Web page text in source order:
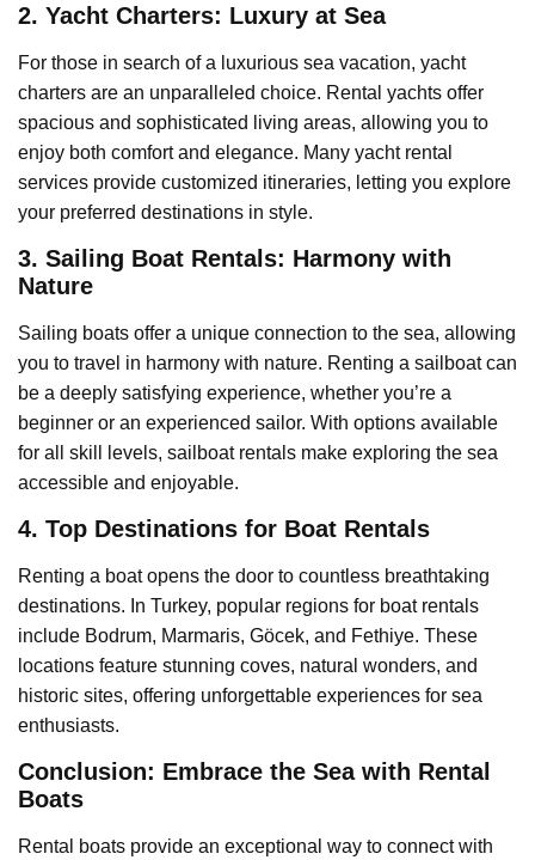
2. Yacht Charters: Luxury at Sea
For those in search of a luxurious sea vacation, yacht
charters are an unparalleled choice. Rental yachts offer
spacious and sophisticated living areas, allowing you to
enjoy both comfort and elegance. Many yacht rental
services provide customized itineraries, letting you explore
your preferred destinations in style.
3. Sailing Boat Rentals: Harmony with
Nature
Sailing boats offer a unique connection to the sea, allowing
you to travel in harmony with nature. Renting a sailboat can
be a deeply satisfying experience, whether you’re a
beginner or an experienced sailor. With options available
for all skill levels, sailboat rentals make exploring the sea
accessible and enjoyable.
4. Top Destinations for Boat Rentals
Renting a boat opens the door to countless breathtaking
destinations. In Turkey, popular regions for boat rentals
include Bodrum, Marmaris, Göcek, and Fethiye. These
locations feature stunning coves, natural wonders, and
historic sites, offering unforgettable experiences for sea
enthusiasts.
Conclusion: Embrace the Sea with Rental
Boats
Rental boats provide an exceptional way to connect with